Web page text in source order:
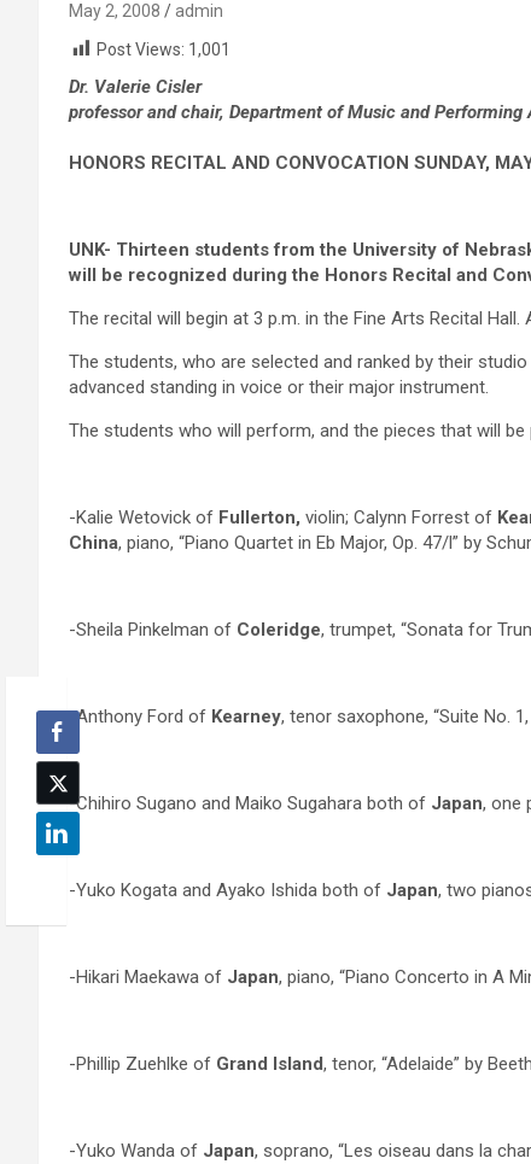
May 2, 2008
admin
Post Views: 1,001
Dr. Valerie Cisler
professor and chair, Department of Music and Performing
HONORS RECITAL AND CONVOCATION SUNDAY,
UNK- Thirteen students from the University of
will be recognized during the Honors Recital and
The recital will begin at 3 p.m. in the Fine Arts Recital
The students, who are selected and ranked by their
advanced standing in voice or their major instrument.
The students who will perform, and the pieces that will
-Kalie Wetovick of Fullerton, violin; Calynn Forrest of
China, piano, “Piano Quartet in Eb Major, Op. 47/l” by
-Sheila Pinkelman of Coleridge, trumpet, “Sonata for
-Anthony Ford of Kearney, tenor saxophone, “Suite No.
-Chihiro Sugano and Maiko Sugahara both of Japan, one
-Yuko Kogata and Ayako Ishida both of Japan, two
-Hikari Maekawa of Japan, piano, “Piano Concerto in A
-Phillip Zuehlke of Grand Island, tenor, “Adelaide” by
-Yuko Wanda of Japan, soprano, “Les oiseau dans la